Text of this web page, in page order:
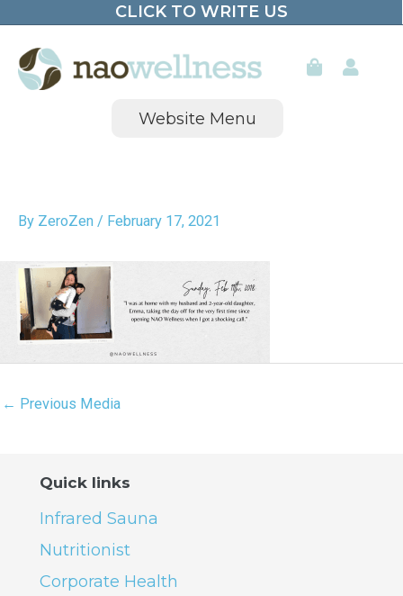
content
CLICK TO WRITE US
Website Menu
By ZeroZen / February 17, 2021
← Previous Media
Quick links
Infrared Sauna
Nutritionist
Corporate Health